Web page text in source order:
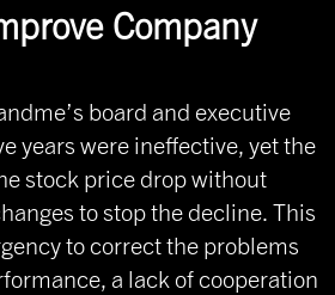
Company
board and executive
years were ineffective, yet the
stock price drop without
to stop the decline. This
to correct the problems
a lack of cooperation